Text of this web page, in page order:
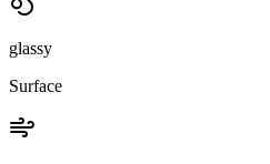
glassy
Surface